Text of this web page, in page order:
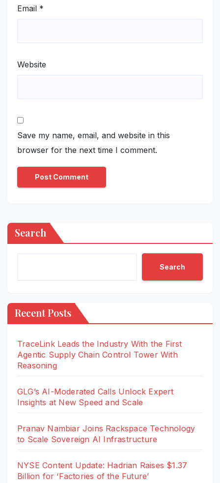
Email *
Website
Save my name, email, and website in this
browser for the next time I comment.
Search
Search
Recent Posts
TraceLink Leads the Industry With the First
Agentic Supply Chain Control Tower With
Reasoning
GLG’s AI-Moderated Calls Unlock Expert
Insights at New Speed and Scale
Pranav Nambiar Joins Rackspace Technology
to Scale Sovereign AI Infrastructure
NYSE Content Update: Hadrian Raises $1.37
Billion for ‘Factories of the Future’